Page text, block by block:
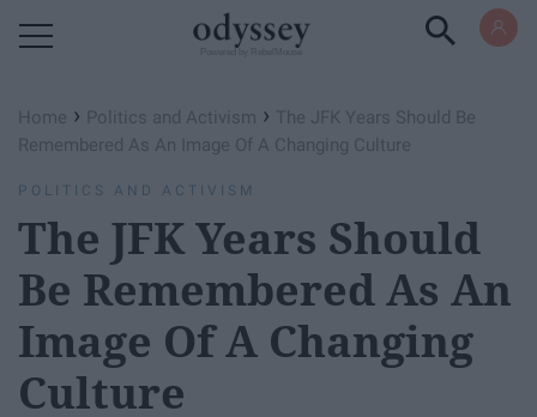
Home › Politics and Activism › The JFK Years Should Be
Remembered As An Image Of A Changing Culture
POLITICS AND ACTIVISM
The JFK Years Should
Be Remembered As An
Image Of A Changing
Culture